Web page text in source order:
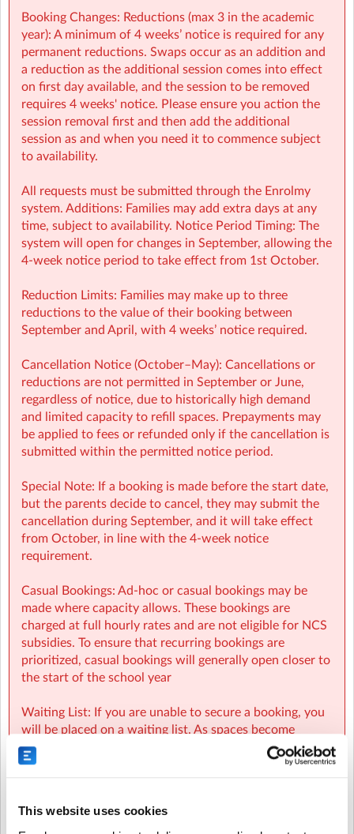
This website uses cookies
📩 Contact:
NCS Information (e.g: CHICK codes): ncs@sherpakids.ie
Finance (e.g: invoices, payments): finance@sherpakids.ie
support@sherpakids.ie
On-Site queries (e.g: drop-offs, collection, snacks,
activities): sicns@sherpakids.ie
Booking Guide:
https://a.storyblok.com/f/166376/x/aab475501b/new26-
SICNS Sherpa Kids Scoil Ide Clondalkin
Booking Changes: Reductions (max 3 in the academic
year): A minimum of 4 weeks’ notice is required for any
permanent reductions. Swaps occur as an addition and
a reduction as the additional session comes into effect
on first day available, and the session to be removed
requires 4 weeks' notice. Please ensure you action the
session removal first and then add the additional
session as and when you need it to commence subject
to availability.
All requests must be submitted through the Enrolmy
system. Additions: Families may add extra days at any
time, subject to availability. Notice Period Timing: The
system will open for changes in September, allowing the
4-week notice period to take effect from 1st October.
Reduction Limits: Families may make up to three
reductions to the value of their booking between
September and April, with 4 weeks’ notice required.
Cancellation Notice (October–May): Cancellations or
reductions are not permitted in September or June,
regardless of notice, due to historically high demand
and limited capacity to refill spaces. Prepayments may
be applied to fees or refunded only if the cancellation is
submitted within the permitted notice period.
Special Note: If a booking is made before the start date,
but the parents decide to cancel, they may submit the
cancellation during September, and it will take effect
from October, in line with the 4-week notice
requirement.
Casual Bookings: Ad-hoc or casual bookings may be
made where capacity allows. These bookings are
charged at full hourly rates and are not eligible for NCS
subsidies. To ensure that recurring bookings are
prioritized, casual bookings will generally open closer to
the start of the school year
Waiting List: If you are unable to secure a booking, you
will be placed on a waiting list. As spaces become
available, parents on the waiting list will be
automatically notified and spaces will be allocated on a
NCS: